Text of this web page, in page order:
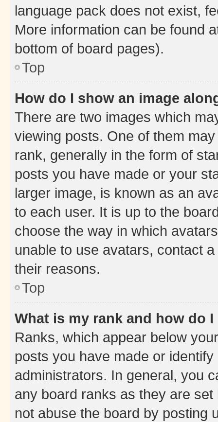
language pack does not exist,
More information can be found
bottom of board pages).
Top
How do I show an image
There are two images which
viewing posts. One of them
rank, generally in the form of
posts you have made or your
larger image, is known as an
to each user. It is up to the
choose the way in which
unable to use avatars, contact
their reasons.
Top
What is my rank and how do
Ranks, which appear below
posts you have made or
administrators. In general, you
any board ranks as they are
not abuse the board by posting